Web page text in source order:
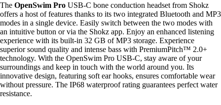
The OpenSwim Pro USB-C bone conduction headset from Shokz
offers a host of features thanks to its two integrated Bluetooth and MP3
modes in a single device. Easily switch between the two modes with
an intuitive button or via the Shokz app. Enjoy an enhanced listening
experience with its built-in 32 GB of MP3 storage. Experience
superior sound quality and intense bass with PremiumPitch™ 2.0+
technology. With the OpenSwim Pro USB-C, stay aware of your
surroundings and keep in touch with the world around you. Its
innovative design, featuring soft ear hooks, ensures comfortable wear
without pressure. The IP68 waterproof rating guarantees perfect water
resistance.